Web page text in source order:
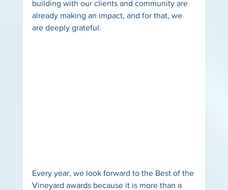
building with our clients and community are
already making an impact, and for that, we
are deeply grateful.
Every year, we look forward to the Best of the
Vineyard awards because it is more than a